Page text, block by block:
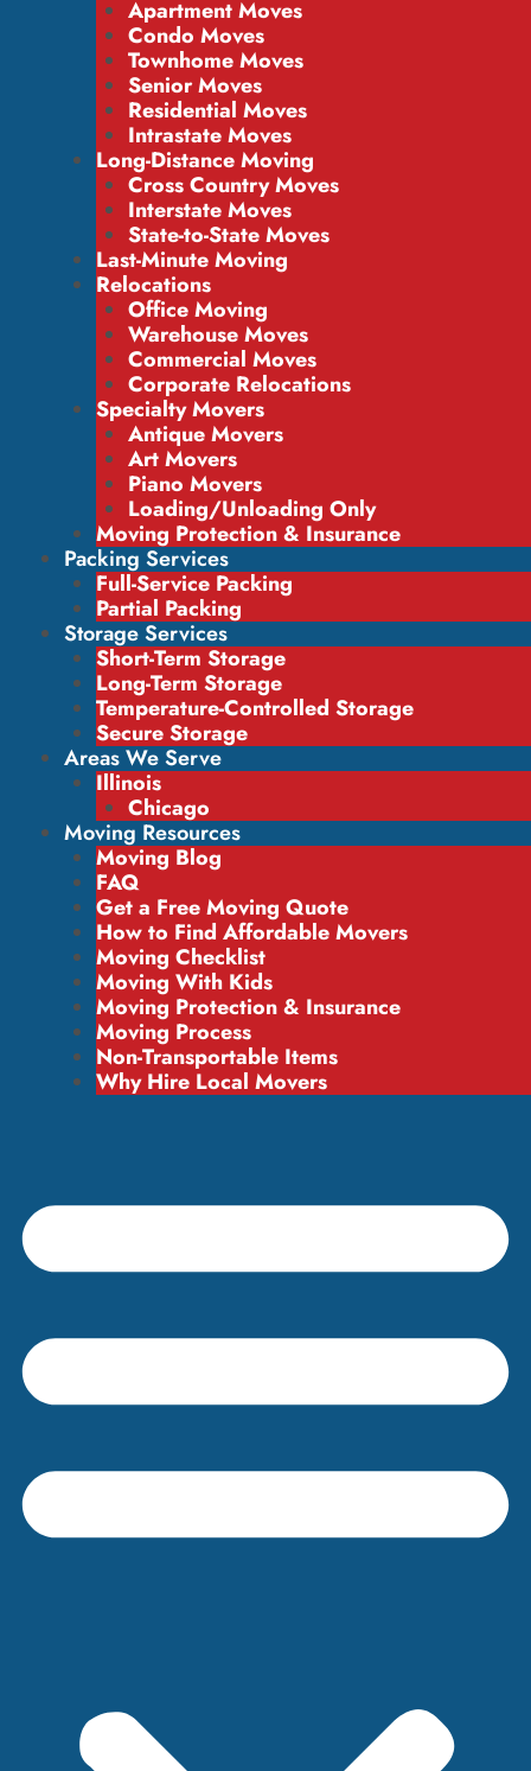
Apartment Moves
Condo Moves
Townhome Moves
Senior Moves
Residential Moves
Intrastate Moves
Long-Distance Moving
Cross Country Moves
Interstate Moves
State-to-State Moves
Last-Minute Moving
Relocations
Office Moving
Warehouse Moves
Commercial Moves
Corporate Relocations
Specialty Movers
Antique Movers
Art Movers
Piano Movers
Loading/Unloading Only
Moving Protection & Insurance
Packing Services
Full-Service Packing
Partial Packing
Storage Services
Short-Term Storage
Long-Term Storage
Temperature-Controlled Storage
Secure Storage
Areas We Serve
Illinois
Chicago
Moving Resources
Moving Blog
FAQ
Get a Free Moving Quote
How to Find Affordable Movers
Moving Checklist
Moving With Kids
Moving Protection & Insurance
Moving Process
Non-Transportable Items
Why Hire Local Movers